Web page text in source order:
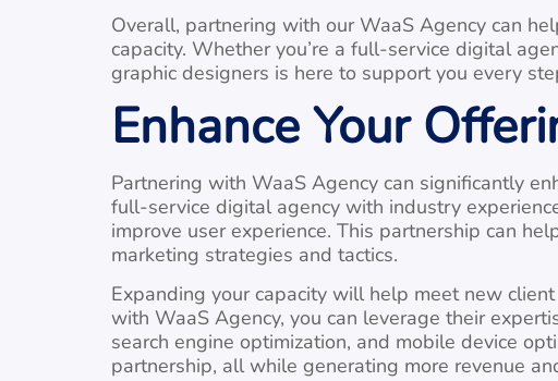
Overall, partnering with our WaaS Agency can
capacity. Whether you’re a full-service digital
graphic designers is here to support you every
Enhance Your
Partnering with WaaS Agency can significantly
full-service digital agency with industry
improve user experience. This partnership can
marketing strategies and tactics.
Expanding your capacity will help meet new
with WaaS Agency, you can leverage their
search engine optimization, and mobile device
partnership, all while generating more revenue